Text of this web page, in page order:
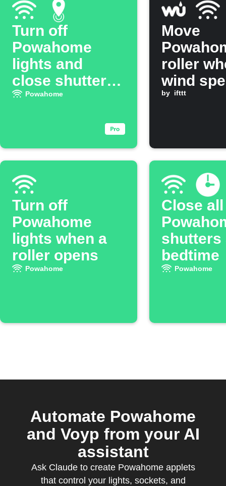
Turn off
Powahome
lights and
close shutters
when you leave
Powahome
Move
roller
wind
rises
by ifttt
Turn off
Powahome
lights when a
roller opens
Powahome
Close all
shutters
bedtime
Powahome
Automate Powahome
and Voyp from your AI
assistant
Ask Claude to create Powahome applets
that control your lights, sockets, and